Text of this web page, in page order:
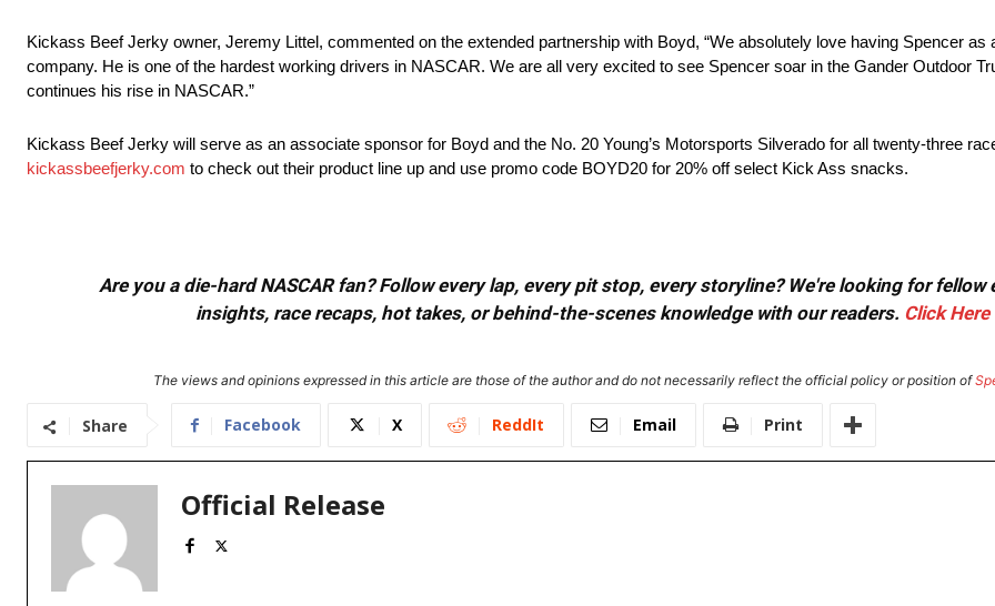
Kickass Beef Jerky owner, Jeremy Littel, commented on the extended partnership with Boyd, “We absolutely love having Spencer as
company. He is one of the hardest working drivers in NASCAR. We are all very excited to see Spencer soar in the Gander Outdoor
continues his rise in NASCAR.”
Kickass Beef Jerky will serve as an associate sponsor for Boyd and the No. 20 Young’s Motorsports Silverado for all twenty-three
kickassbeefjerky.com to check out their product line up and use promo code BOYD20 for 20% off select Kick Ass snacks.
Are you a die-hard NASCAR fan? Follow every lap, every pit stop, every storyline? We're looking for
insights, race recaps, hot takes, or behind-the-scenes knowledge with our readers. Click Here
The views and opinions expressed in this article are those of the author and do not necessarily reflect the official policy or position of
Share Facebook X ReddIt Email Print
Official Release